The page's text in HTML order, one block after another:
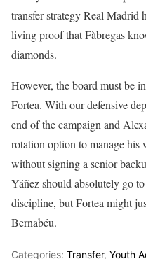
transfer strategy Real Madrid
living proof that Fàbregas
diamonds.
However, the board must be
Fortea. With our defensive
end of the campaign and
rotation option to manage his
without signing a senior
Yáñez should absolutely go
discipline, but Fortea might
Bernabéu.
Categories: Transfer, Youth